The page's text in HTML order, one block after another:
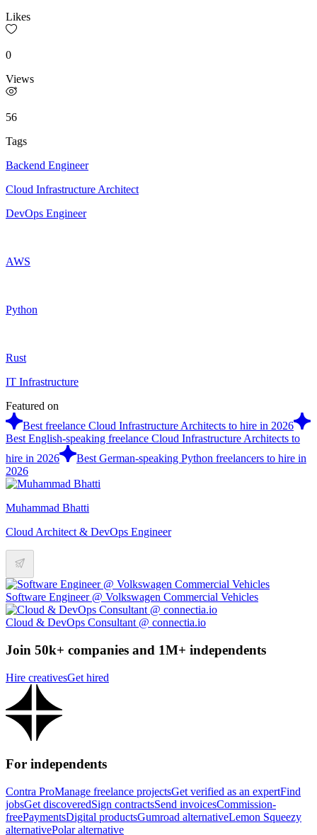
Likes
0
Views
56
Tags
Backend Engineer
Cloud Infrastructure Architect
DevOps Engineer
AWS
Python
Rust
IT Infrastructure
Featured on
Best freelance Cloud Infrastructure Architects to hire in 2026
Best English-speaking freelance Cloud Infrastructure Architects to
hire in 2026
Best German-speaking Python freelancers to hire in
2026
Muhammad Bhatti
Cloud Architect & DevOps Engineer
Software Engineer @ Volkswagen Commercial Vehicles
Cloud & DevOps Consultant @ connectia.io
Join 50k+ companies and 1M+ independents
Hire creativesGet hired
For independents
Contra ProManage freelance projectsGet verified as an expertFind
jobsGet discoveredSign contractsSend invoicesCommission-
freePaymentsDigital productsGumroad alternativeLemon Squeezy
alternativePolar alternative